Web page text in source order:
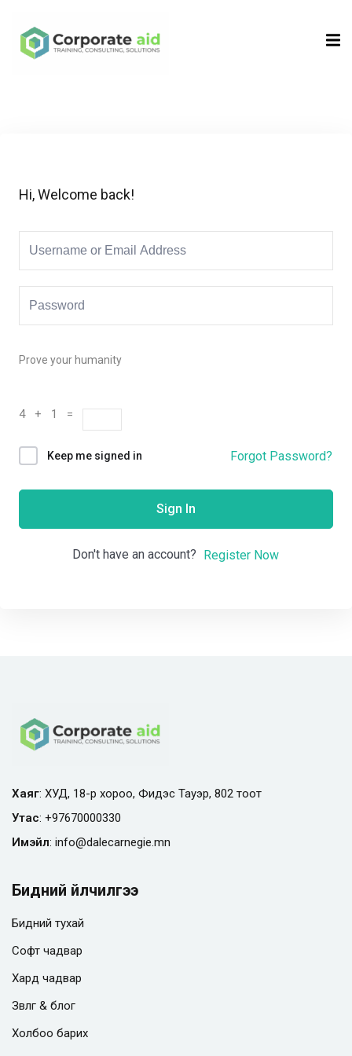
Hi, Welcome back!
Prove your humanity
4 + 1 =
Keep me signed in Forgot Password?
Sign In
Don't have an account? Register Now
Хаяг: ХУД, 18-р хороо, Фидэс Тауэр, 802 тоот
Утас: +97670000330
Имэйл: info@dalecarnegie.mn
Бидний үйлчилгээ
Бидний тухай
Софт чадвар
Хард чадвар
Зөвлөгөө & блог
Холбоо барих
Sign in
Remember me Lost your password?